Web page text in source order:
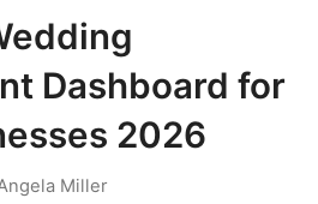
Dashboard for
2026
Miller